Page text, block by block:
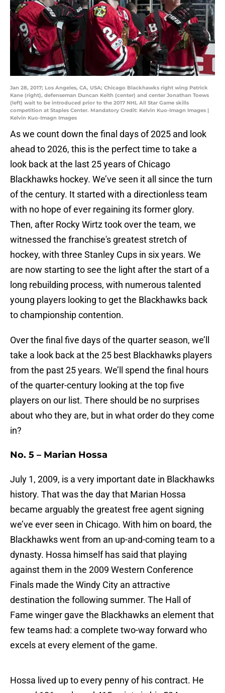
Jan 28, 2017; Los Angeles, CA, USA; Chicago Blackhawks right wing Patrick
Kane (right), defenseman Duncan Keith (center) and center Jonathan Toews
(left) wait to be introduced prior to the 2017 NHL All Star Game skills
competition at Staples Center. Mandatory Credit: Kelvin Kuo-Imagn Images |
Kelvin Kuo-Imagn Images
As we count down the final days of 2025 and look
ahead to 2026, this is the perfect time to take a
look back at the last 25 years of Chicago
Blackhawks hockey. We’ve seen it all since the turn
of the century. It started with a directionless team
with no hope of ever regaining its former glory.
Then, after Rocky Wirtz took over the team, we
witnessed the franchise's greatest stretch of
hockey, with three Stanley Cups in six years. We
are now starting to see the light after the start of a
long rebuilding process, with numerous talented
young players looking to get the Blackhawks back
to championship contention.
Over the final five days of the quarter season, we’ll
take a look back at the 25 best Blackhawks players
from the past 25 years. We’ll spend the final hours
of the quarter-century looking at the top five
players on our list. There should be no surprises
about who they are, but in what order do they come
in?
No. 5 – Marian Hossa
July 1, 2009, is a very important date in Blackhawks
history. That was the day that Marian Hossa
became arguably the greatest free agent signing
we’ve ever seen in Chicago. With him on board, the
Blackhawks went from an up-and-coming team to a
dynasty. Hossa himself has said that playing
against them in the 2009 Western Conference
Finals made the Windy City an attractive
destination the following summer. The Hall of
Fame winger gave the Blackhawks an element that
few teams had: a complete two-way forward who
excels at every element of the game.
Hossa lived up to every penny of his contract. He